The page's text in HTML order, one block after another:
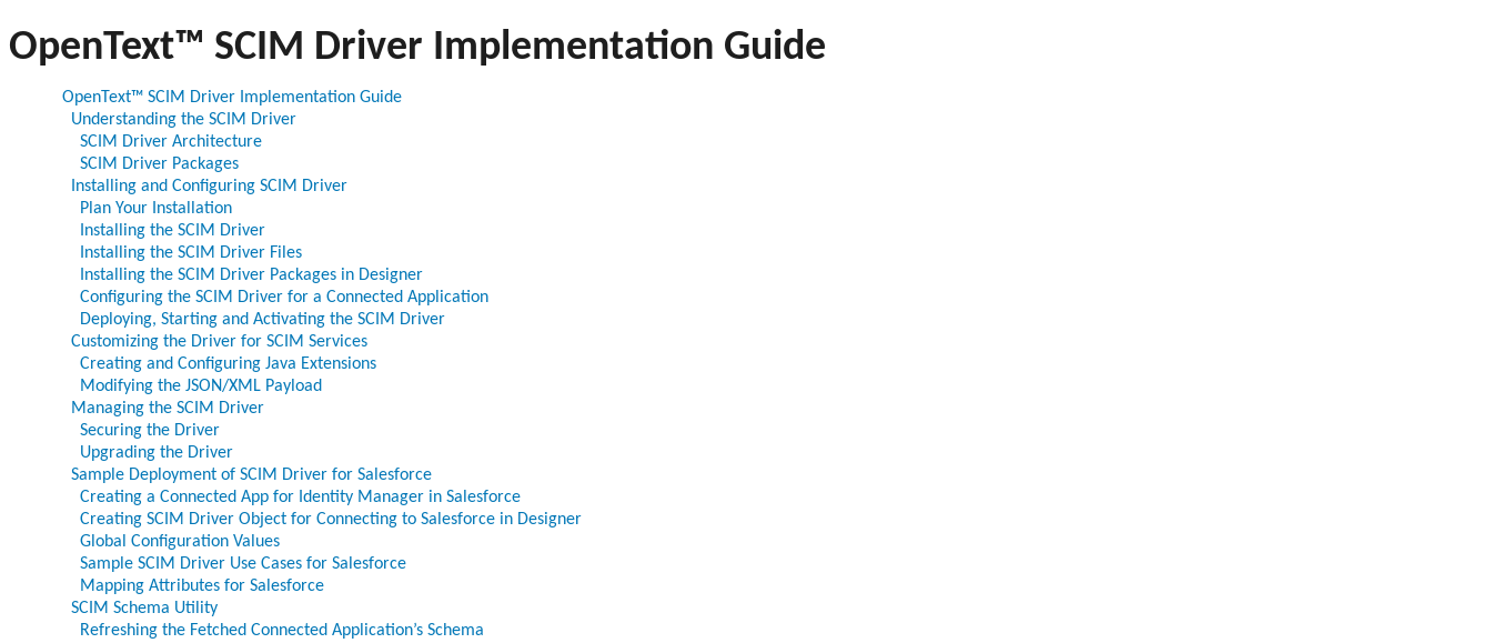
OpenText™ SCIM Driver Implementation Guide
OpenText™ SCIM Driver Implementation Guide
Understanding the SCIM Driver
SCIM Driver Architecture
SCIM Driver Packages
Installing and Configuring SCIM Driver
Plan Your Installation
Installing the SCIM Driver
Installing the SCIM Driver Files
Installing the SCIM Driver Packages in Designer
Configuring the SCIM Driver for a Connected Application
Deploying, Starting and Activating the SCIM Driver
Customizing the Driver for SCIM Services
Creating and Configuring Java Extensions
Modifying the JSON/XML Payload
Managing the SCIM Driver
Securing the Driver
Upgrading the Driver
Sample Deployment of SCIM Driver for Salesforce
Creating a Connected App for Identity Manager in Salesforce
Creating SCIM Driver Object for Connecting to Salesforce in Designer
Global Configuration Values
Sample SCIM Driver Use Cases for Salesforce
Mapping Attributes for Salesforce
SCIM Schema Utility
Refreshing the Fetched Connected Application’s Schema